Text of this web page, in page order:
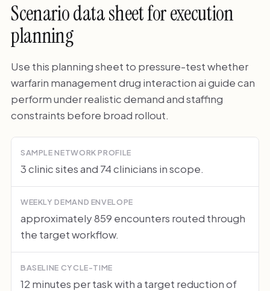
Scenario data sheet for execution
planning
Use this planning sheet to pressure-test whether
warfarin management drug interaction ai guide can
perform under realistic demand and staffing
constraints before broad rollout.
SAMPLE NETWORK PROFILE
3 clinic sites and 74 clinicians in scope.
WEEKLY DEMAND ENVELOPE
approximately 859 encounters routed through
the target workflow.
BASELINE CYCLE-TIME
12 minutes per task with a target reduction of